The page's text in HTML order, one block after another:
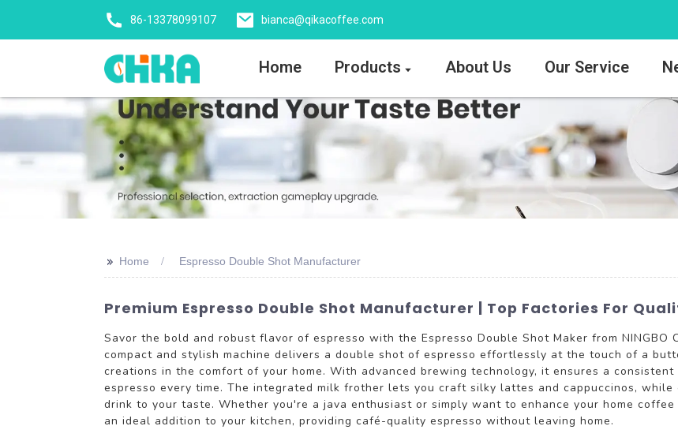
86-13378099107 bianca@qikacoffee.com
Home Products About Us Our Service
>> Home Espresso Double Shot Manufacturer
Premium Espresso Double Shot Manufacturer | Top Factories For
Savor the bold and robust flavor of espresso with the Espresso Double Shot Maker from NINGBO
compact and stylish machine delivers a double shot of espresso effortlessly at the touch of a
creations in the comfort of your home. With advanced brewing technology, it ensures a
espresso every time. The integrated milk frother lets you craft silky lattes and cappuccinos,
drink to your taste. Whether you're a java enthusiast or simply want to enhance your home
an ideal addition to your kitchen, providing café-quality espresso without leaving home.